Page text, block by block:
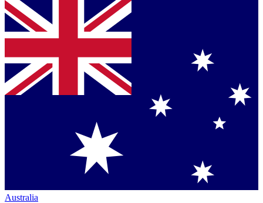
Australia